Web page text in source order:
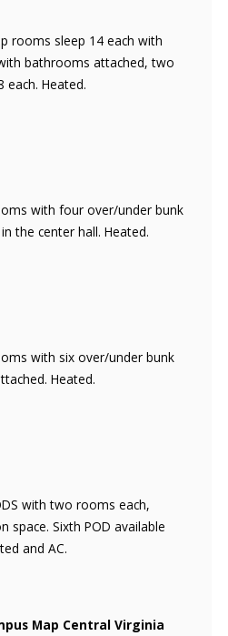
rooms sleep 14 each with
bathrooms attached, two
Heated.
with four over/under bunk
the center hall. Heated.
with six over/under bunk
Heated.
with two rooms each,
space. Sixth POD available
and AC.
Map Central Virginia